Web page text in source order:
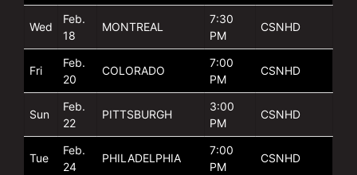
Wed
Feb.
18
MONTREAL
7:30
PM
CSNHD
Fri
Feb.
20
COLORADO
7:00
PM
CSNHD
Sun
Feb.
22
PITTSBURGH
3:00
PM
CSNHD
Tue
Feb.
24
PHILADELPHIA
7:00
PM
CSNHD